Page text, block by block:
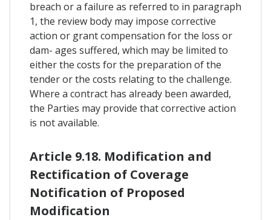
breach or a failure as referred to in paragraph
1, the review body may impose corrective
action or grant compensation for the loss or
dam- ages suffered, which may be limited to
either the costs for the preparation of the
tender or the costs relating to the challenge.
Where a contract has already been awarded,
the Parties may provide that corrective action
is not available.
Article 9.18. Modification and
Rectification of Coverage
Notification of Proposed
Modification